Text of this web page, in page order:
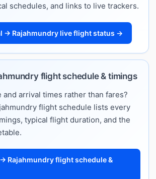
schedules, and links to live trackers.
→ Rajahmundry live flight status →
flight schedule & timings
and arrival times rather than fares?
flight schedule lists every
typical flight duration, and the
Rajahmundry flight schedule &